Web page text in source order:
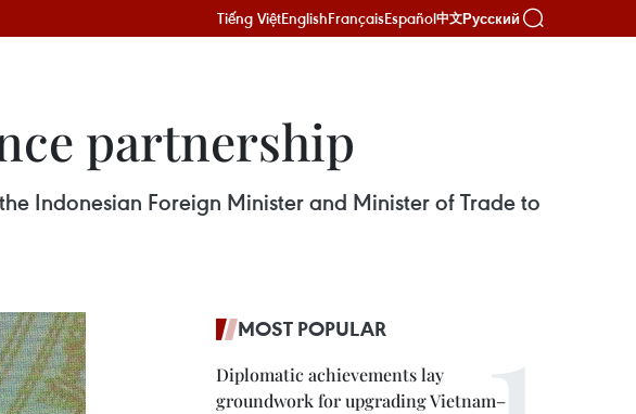
Tiếng ViệtEnglishFrançaisEspañol中文Русский
partnership
Indonesian Foreign Minister and Minister of Trade to
MOST POPULAR
Diplomatic achievements lay
groundwork for upgrading Vietnam–